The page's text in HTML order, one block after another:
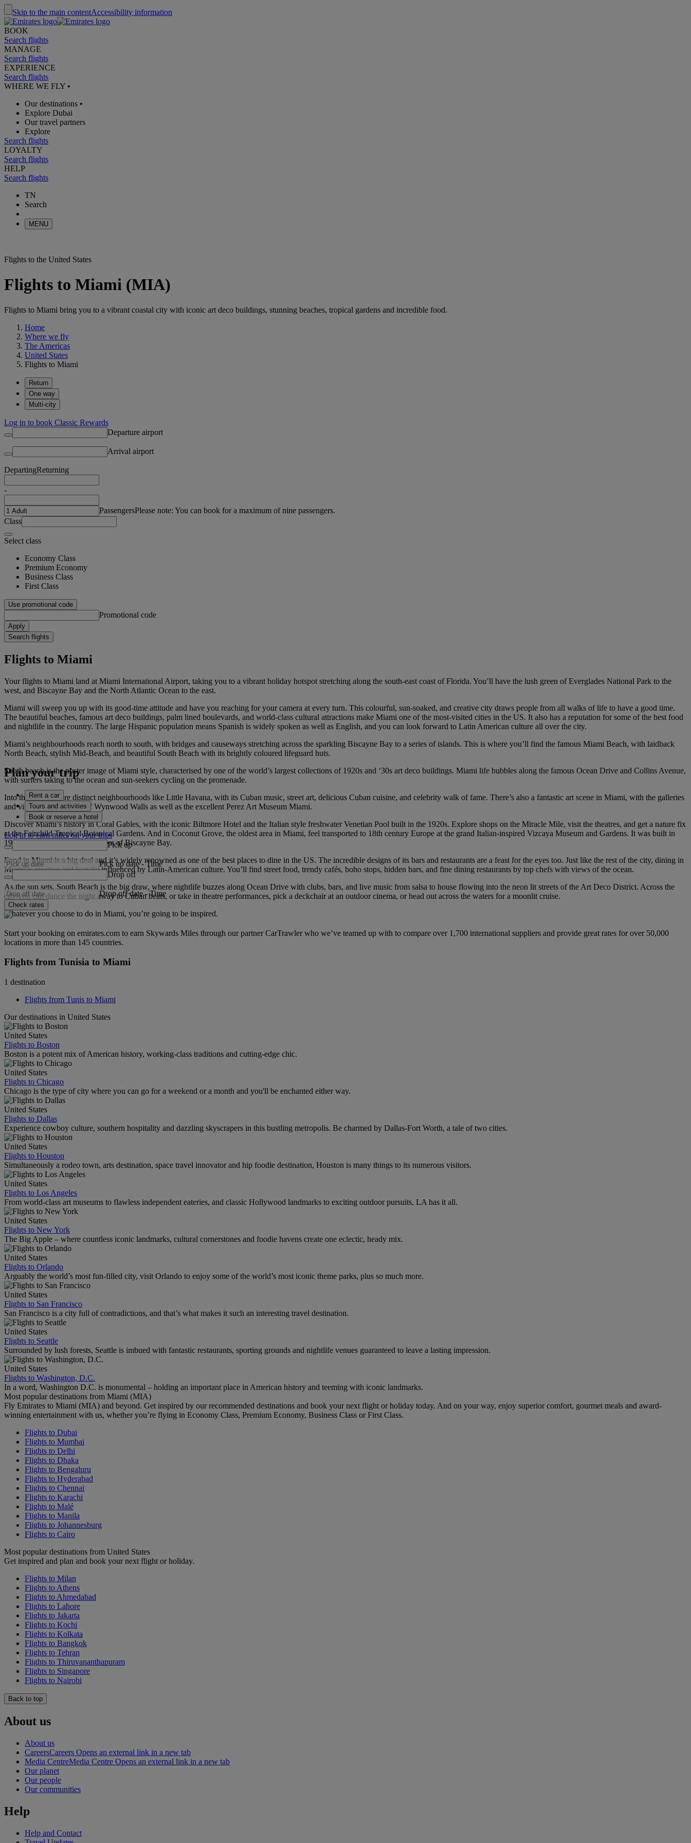
Skip to the main contentAccessibility information
BOOK
Search flights
MANAGE
Search flights
EXPERIENCE
Search flights
WHERE WE FLY •
Our destinations •
Explore Dubai
Our travel partners
Explore
Search flights
LOYALTY
Search flights
HELP
Search flights
TN
Search
MENU
Flights to the United States
Flights to Miami (MIA)
Flights to Miami bring you to a vibrant coastal city with iconic art deco buildings, stunning beaches, tropical gardens and incredible food.
Home
Where we fly
The Americas
United States
Flights to Miami
Return
One way
Multi-city
Log in to book Classic Rewards
Departure airport
Arrival airport
DepartingReturning
-
PassengersPlease note: You can book for a maximum of nine passengers.
Class
Select class
Economy Class
Premium Economy
Business Class
First Class
Use promotional code
Promotional code
Apply
Search flights
Flights to Miami
Your flights to Miami land at Miami International Airport, taking you to a vibrant holiday hotspot stretching along the south-east coast of Florida. You’ll have the lush green of Everglades National Park to the
west, and Biscayne Bay and the North Atlantic Ocean to the east.
Miami will sweep you up with its good-time attitude and have you reaching for your camera at every turn. This colourful, sun-soaked, and creative city draws people from all walks of life to have a good time.
The beautiful beaches, famous art deco buildings, palm lined boulevards, and world-class cultural attractions make Miami one of the most-visited cities in the US. It also has a reputation for some of the best food
and nightlife in the country. The large Hispanic population means Spanish is widely spoken as well as English, and you can look forward to Latin American culture all over the city.
Miami’s neighbourhoods reach north to south, with bridges and causeways stretching across the sparkling Biscayne Bay to a series of islands. This is where you’ll find the famous Miami Beach, with laidback
North Beach, stylish Mid-Beach, and beautiful South Beach with its brightly coloured lifeguard huts.
South beach is the poster image of Miami style, characterised by one of the world’s largest collections of 1920s and ‘30s art deco buildings. Miami life bubbles along the famous Ocean Drive and Collins Avenue,
with surfers taking to the ocean and sun-seekers cycling on the promenade.
Into the city, explore distinct neighbourhoods like Little Havana, with its Cuban music, street art, delicious Cuban cuisine, and celebrity walk of fame. There’s also a fantastic art scene in Miami, with the galleries
and vibrant street murals of Wynwood Walls as well as the excellent Perez Art Museum Miami.
Discover Miami’s history in Coral Gables, with the iconic Biltmore Hotel and the Italian style freshwater Venetian Pool built in the 1920s. Explore shops on the Miracle Mile, visit the theatres, and get a nature fix
at the Fairchild Tropical Botanical Gardens. And in Coconut Grove, the oldest area in Miami, feel transported to 18th century Europe at the grand Italian-inspired Vizcaya Museum and Gardens. It was built in
1916 and offers spectacular views of Biscayne Bay.
Food in Miami is a big deal and it’s widely renowned as one of the best places to dine in the US. The incredible designs of its bars and restaurants are a feast for the eyes too. Just like the rest of the city, dining in
Miami is creative and heavily influenced by Latin-American culture. You’ll find street food, trendy cafés, boho stops, hidden bars, and fine dining restaurants by top chefs with views of the ocean.
As the sun sets, South Beach is the big draw, where nightlife buzzes along Ocean Drive with clubs, bars, and live music from salsa to house flowing into the neon lit streets of the Art Deco District. Across the
city you can dance the night away to Cuban beats, or take in theatre performances, pick a deckchair at an outdoor cinema, or head out across the waters for a moonlit cruise.
Whatever you choose to do in Miami, you’re going to be inspired.
Plan your trip
Rent a car
Tours and activities
Book or reserve a hotel
Log in to earn miles on your trips
Pick up
Pick up date - Time
Drop off
Drop off date - Time
Check rates
Start your booking on emirates.com to earn Skywards Miles through our partner CarTrawler who we’ve teamed up with to compare over 1,700 international suppliers and provide great rates for over 50,000
locations in more than 145 countries.
Flights from Tunisia to Miami
1 destination
Flights from Tunis to Miami
Our destinations in United States
United States
Flights to Boston
Boston is a potent mix of American history, working-class traditions and cutting-edge chic.
United States
Flights to Chicago
Chicago is the type of city where you can go for a weekend or a month and you'll be enchanted either way.
United States
Flights to Dallas
Experience cowboy culture, southern hospitality and dazzling skyscrapers in this bustling metropolis. Be charmed by Dallas-Fort Worth, a tale of two cities.
United States
Flights to Houston
Simultaneously a rodeo town, arts destination, space travel innovator and hip foodie destination, Houston is many things to its numerous visitors.
United States
Flights to Los Angeles
From world-class art museums to flawless independent eateries, and classic Hollywood landmarks to exciting outdoor pursuits, LA has it all.
United States
Flights to New York
The Big Apple – where countless iconic landmarks, cultural cornerstones and foodie havens create one eclectic, heady mix.
United States
Flights to Orlando
Arguably the world’s most fun-filled city, visit Orlando to enjoy some of the world’s most iconic theme parks, plus so much more.
United States
Flights to San Francisco
San Francisco is a city full of contradictions, and that’s what makes it such an interesting travel destination.
United States
Flights to Seattle
Surrounded by lush forests, Seattle is imbued with fantastic restaurants, sporting grounds and nightlife venues guaranteed to leave a lasting impression.
United States
Flights to Washington, D.C.
In a word, Washington D.C. is monumental – holding an important place in American history and teeming with iconic landmarks.
Most popular destinations from Miami (MIA)
Fly Emirates to Miami (MIA) and beyond. Get inspired by our recommended destinations and book your next flight or holiday today. And on your way, enjoy superior comfort, gourmet meals and award-
winning entertainment with us, whether you’re flying in Economy Class, Premium Economy, Business Class or First Class.
Flights to Dubai
Flights to Mumbai
Flights to Delhi
Flights to Dhaka
Flights to Bengaluru
Flights to Hyderabad
Flights to Chennai
Flights to Karachi
Flights to Malé
Flights to Manila
Flights to Johannesburg
Flights to Cairo
Most popular destinations from United States
Get inspired and plan and book your next flight or holiday.
Flights to Milan
Flights to Athens
Flights to Ahmedabad
Flights to Lahore
Flights to Jakarta
Flights to Kochi
Flights to Kolkata
Flights to Bangkok
Flights to Tehran
Flights to Thiruvananthapuram
Flights to Singapore
Flights to Nairobi
Back to top
About us
About us
CareersCareers Opens an external link in a new tab
Media CentreMedia Centre Opens an external link in a new tab
Our planet
Our people
Our communities
Help
Help and Contact